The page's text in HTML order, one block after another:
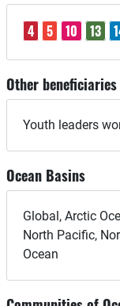
4 5 10 13
Other beneficiaries
Youth leaders
Ocean Basins
Global, Arctic
North Pacific,
Ocean